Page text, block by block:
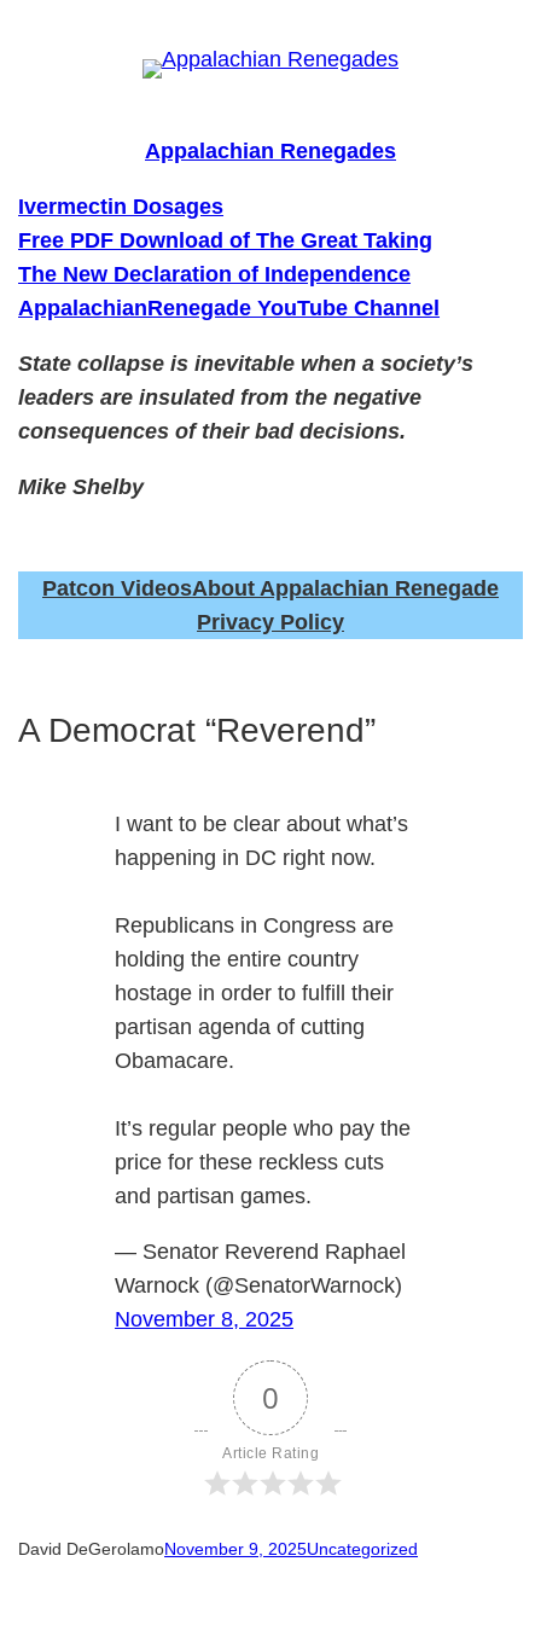
Appalachian Renegades
Ivermectin Dosages
Free PDF Download of The Great Taking
The New Declaration of Independence
AppalachianRenegade YouTube Channel
State collapse is inevitable when a society’s
leaders are insulated from the negative
consequences of their bad decisions.
Mike Shelby
Patcon VideosAbout Appalachian Renegade
Privacy Policy
A Democrat “Reverend”
I want to be clear about what’s
happening in DC right now.
Republicans in Congress are
holding the entire country
hostage in order to fulfill their
partisan agenda of cutting
Obamacare.
It’s regular people who pay the
price for these reckless cuts
and partisan games.
— Senator Reverend Raphael
Warnock (@SenatorWarnock)
November 8, 2025
0
Article Rating
David DeGerolamoNovember 9, 2025Uncategorized